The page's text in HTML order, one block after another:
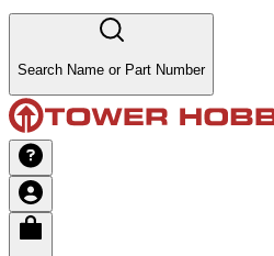
Search Name or Part Number